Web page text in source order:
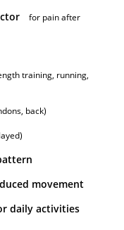
for pain after
training, running,
back)
movement
daily activities